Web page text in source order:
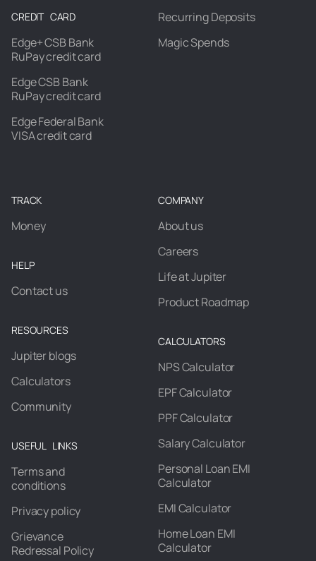
CREDIT CARD
Edge+ CSB Bank
RuPay credit card
Edge CSB Bank
RuPay credit card
Edge Federal Bank
VISA credit card
Recurring Deposits
Magic Spends
TRACK
Money
HELP
Contact us
RESOURCES
Jupiter blogs
Calculators
Community
USEFUL LINKS
Terms and
conditions
Privacy policy
Grievance
Redressal Policy
COMPANY
About us
Careers
Life at Jupiter
Product Roadmap
CALCULATORS
NPS Calculator
EPF Calculator
PPF Calculator
Salary Calculator
Personal Loan EMI
Calculator
EMI Calculator
Home Loan EMI
Calculator